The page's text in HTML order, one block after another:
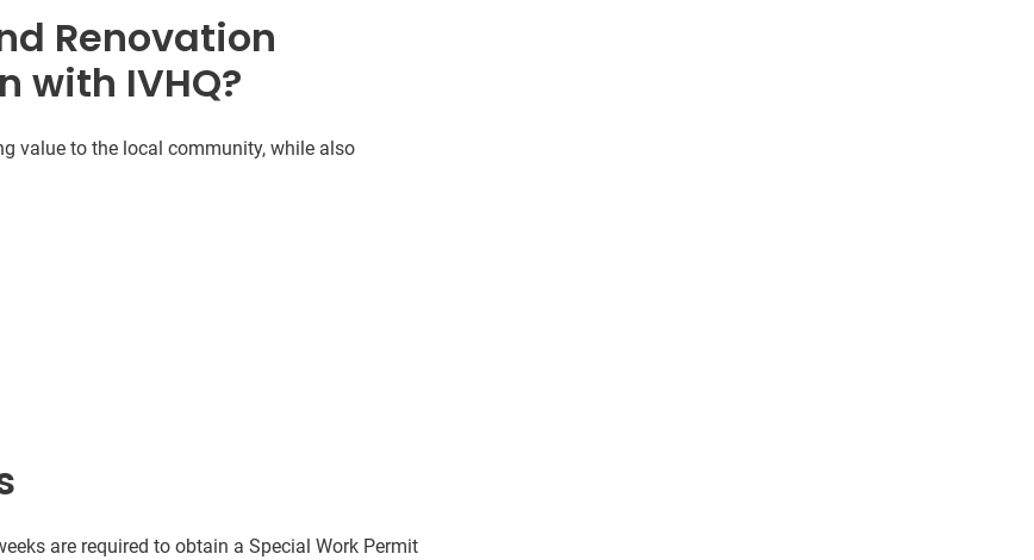
Renovation
with IVHQ?
value to the local community, while also
are required to obtain a Special Work Permit